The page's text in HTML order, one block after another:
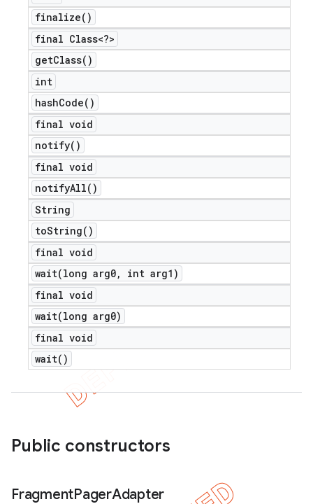
finalize( )
final Class<?>
getClass( )
int
hashCode( )
final void
notify( )
final void
notifyAll( )
String
toString( )
final void
wait(long arg0,
int arg1)
final void
wait(long arg0)
final void
wait( )
Public constructors
FragmentPagerAdapter